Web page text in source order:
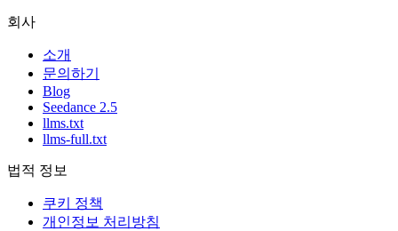
회사
소개
문의하기
Blog
Seedance 2.5
llms.txt
llms-full.txt
법적 정보
쿠키 정책
개인정보 처리방침